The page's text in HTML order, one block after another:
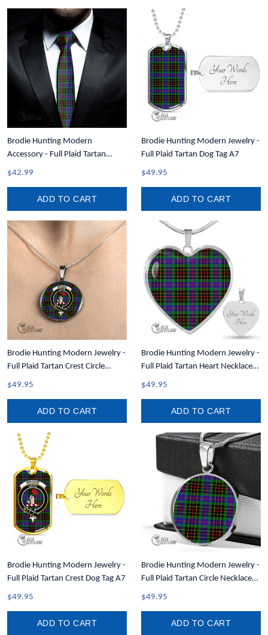
Brodie Hunting Modern
Accessory - Full Plaid Tartan
Necktie A7
$42.99
ADD TO CART
Brodie Hunting Modern Jewelry -
Full Plaid Tartan Dog Tag A7
$49.95
ADD TO CART
Brodie Hunting Modern Jewelry -
Full Plaid Tartan Crest Circle
Necklace A7
$49.95
ADD TO CART
Brodie Hunting Modern Jewelry -
Full Plaid Tartan Heart Necklace
A7
$49.95
ADD TO CART
Brodie Hunting Modern Jewelry -
Full Plaid Tartan Crest Dog Tag A7
$49.95
ADD TO CART
Brodie Hunting Modern Jewelry -
Full Plaid Tartan Circle Necklace
A7
$49.95
ADD TO CART